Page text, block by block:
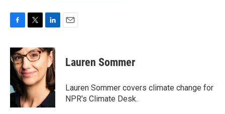
c
e
b
o
k
i
t
t
e
r
n
k
e
d
I
n
Lauren Sommer
Lauren Sommer covers climate change for
NPR's Climate Desk.